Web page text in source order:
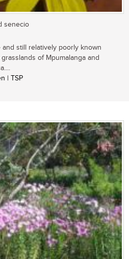
senecio
still relatively poorly known
of Mpumalanga and
| TSP